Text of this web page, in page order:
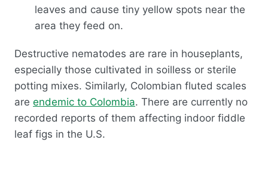
leaves and cause tiny yellow spots near the
area they feed on.
Destructive nematodes are rare in houseplants,
especially those cultivated in soilless or sterile
potting mixes. Similarly, Colombian fluted scales
are endemic to Colombia. There are currently no
recorded reports of them affecting indoor fiddle
leaf figs in the U.S.